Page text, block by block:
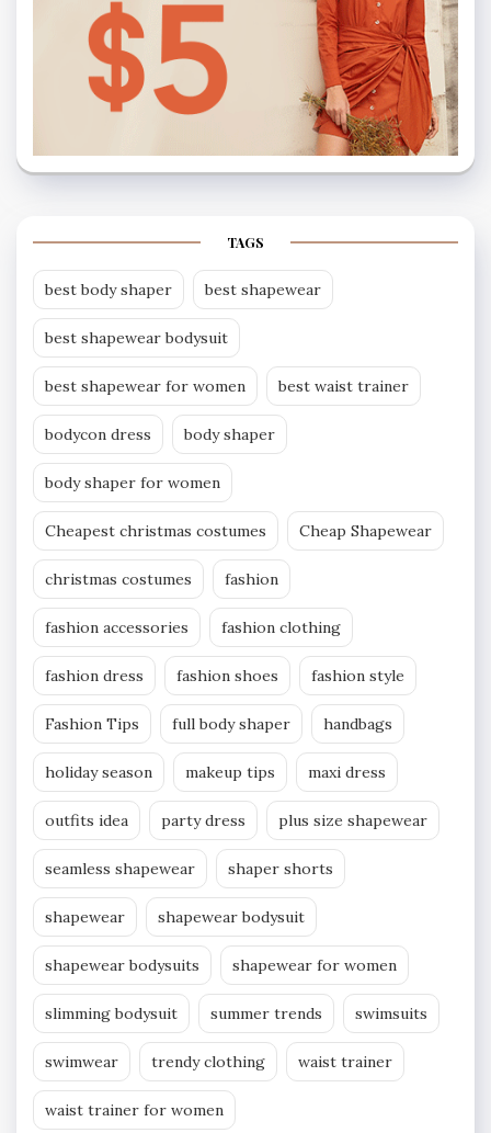
TAGS
best body shaper best shapewear
best shapewear bodysuit
best shapewear for women best waist trainer
bodycon dress body shaper
body shaper for women
Cheapest christmas costumes Cheap Shapewear
christmas costumes fashion
fashion accessories fashion clothing
fashion dress fashion shoes fashion style
Fashion Tips full body shaper handbags
holiday season makeup tips maxi dress
outfits idea party dress plus size shapewear
seamless shapewear shaper shorts
shapewear shapewear bodysuit
shapewear bodysuits shapewear for women
slimming bodysuit summer trends swimsuits
swimwear trendy clothing waist trainer
waist trainer for women